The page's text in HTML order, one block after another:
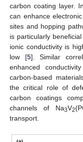
carbon coating layer.
can enhance
sites and hopping
is particularly
ionic conductivity is
low [5]. Similar
enhanced
carbon-based
the critical role of
carbon coatings
channels of Na3V2
transport.